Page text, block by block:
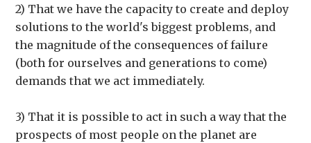
2) That we have the capacity to create and deploy
solutions to the world's biggest problems, and
the magnitude of the consequences of failure
(both for ourselves and generations to come)
demands that we act immediately.
3) That it is possible to act in such a way that the
prospects of most people on the planet are